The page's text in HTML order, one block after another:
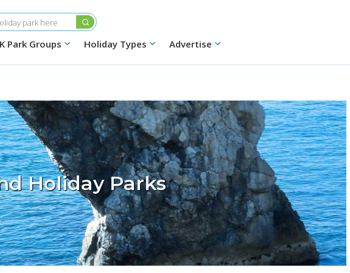
Park Groups Holiday Types Advertise
Holiday Parks